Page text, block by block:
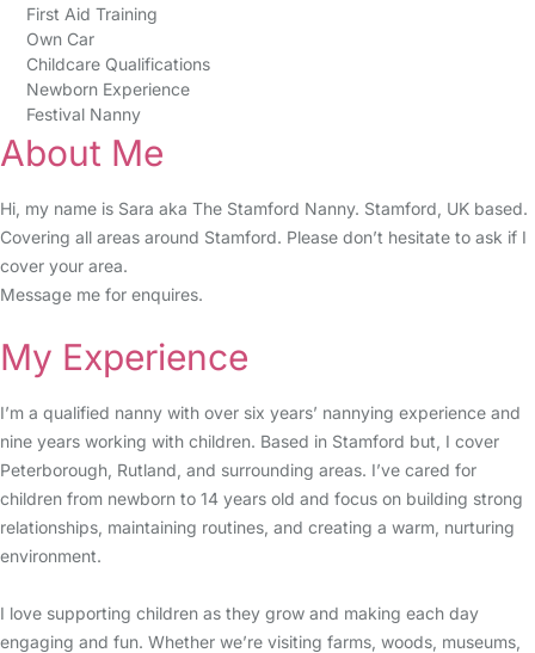
First Aid Training
Own Car
Childcare Qualifications
Newborn Experience
Festival Nanny
About Me
Hi, my name is Sara aka The Stamford Nanny. Stamford, UK based.
Covering all areas around Stamford. Please don’t hesitate to ask if I
cover your area.
Message me for enquires.
My Experience
I’m a qualified nanny with over six years’ nannying experience and
nine years working with children. Based in Stamford but, I cover
Peterborough, Rutland, and surrounding areas. I’ve cared for
children from newborn to 14 years old and focus on building strong
relationships, maintaining routines, and creating a warm, nurturing
environment.
I love supporting children as they grow and making each day
engaging and fun. Whether we’re visiting farms, woods, museums,